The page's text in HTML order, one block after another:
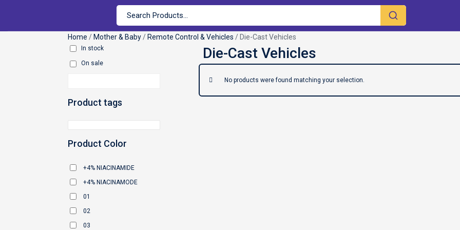
Home / Mother & Baby / Remote Control & Vehicles / Die-Cast Vehicles
No products were found matching your selection.
In stock
On sale
Product tags
Product Color
+4% NIACINAMIDE
+4% NIACINAMODE
01
02
03